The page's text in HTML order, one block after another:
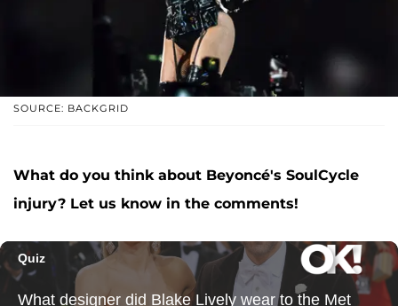
SOURCE: BACKGRID
What do you think about Beyoncé's SoulCycle
injury? Let us know in the comments!